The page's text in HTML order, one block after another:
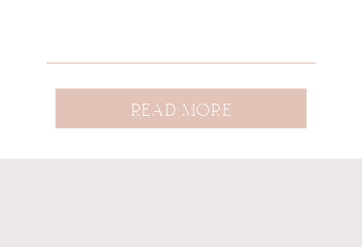
READ MORE